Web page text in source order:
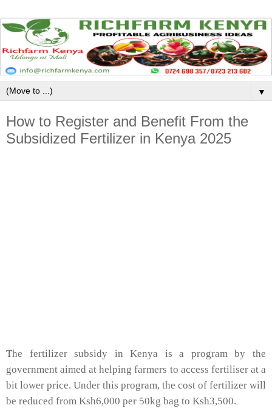
▼
How to Register and Benefit From the
Subsidized Fertilizer in Kenya 2025
The fertilizer subsidy in Kenya is a program by the
government aimed at helping farmers to access fertiliser at a
bit lower price. Under this program, the cost of fertilizer will
be reduced from Ksh6,000 per 50kg bag to Ksh3,500.